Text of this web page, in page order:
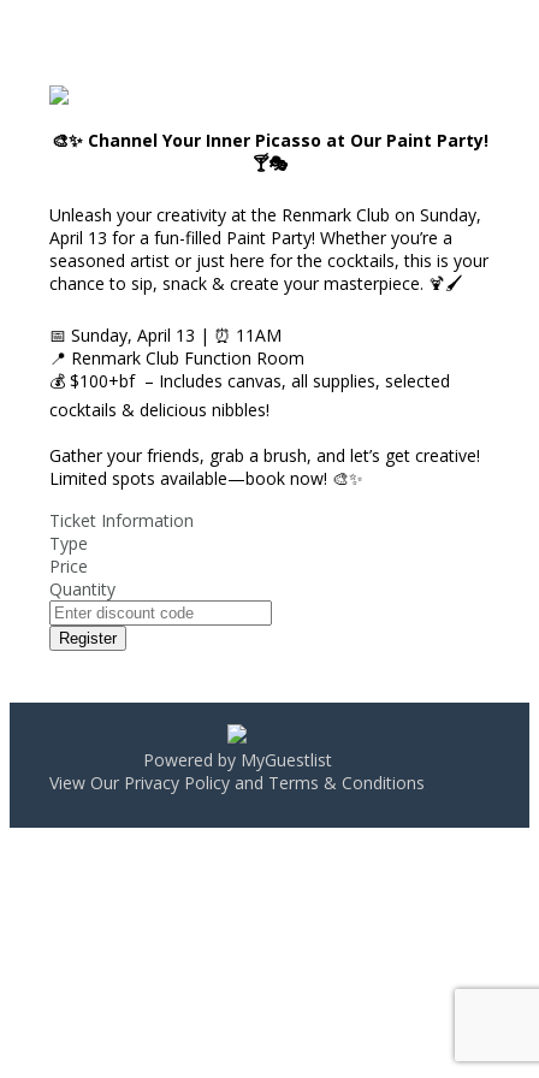
🎨✨ Channel Your Inner Picasso at Our Paint Party!
🍸🎭
Unleash your creativity at the Renmark Club on Sunday,
April 13 for a fun-filled Paint Party! Whether you’re a
seasoned artist or just here for the cocktails, this is your
chance to sip, snack & create your masterpiece. 🍹🖌️
📅 Sunday, April 13 | ⏰ 11AM
📍 Renmark Club Function Room
💰 $100+bf – Includes canvas, all supplies, selected
cocktails & delicious nibbles!
Gather your friends, grab a brush, and let’s get creative!
Limited spots available—book now! 🎨✨
Ticket Information
Type
Price
Quantity
Register
Powered by MyGuestlist
View Our Privacy Policy and Terms & Conditions